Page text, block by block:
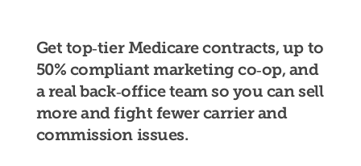
Get top‑tier Medicare contracts, up to
50% compliant marketing co‑op, and
a real back‑office team so you can sell
more and fight fewer carrier and
commission issues.